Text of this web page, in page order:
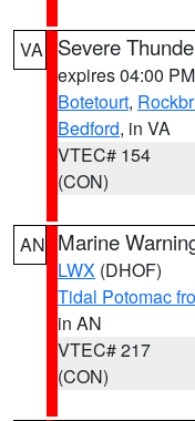
VA Severe
expires 04:00
Botetourt,
Bedford, in VA
VTEC# 154
(CON)
AN Marine
LWX (DHOF)
Tidal Potomac
in AN
VTEC# 217
(CON)